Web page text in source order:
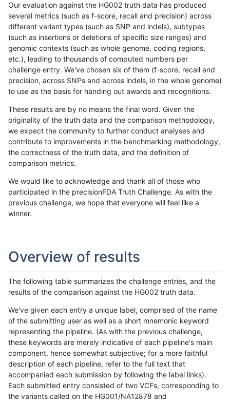
Our evaluation against the HG002 truth data has produced
several metrics (such as f-score, recall and precision) across
different variant types (such as SNP and indels), subtypes
(such as insertions or deletions of specific size ranges) and
genomic contexts (such as whole genome, coding regions,
etc.), leading to thousands of computed numbers per
challenge entry. We've chosen six of them (f-score, recall and
precision, across SNPs and across indels, in the whole genome)
to use as the basis for handing out awards and recognitions.
These results are by no means the final word. Given the
originality of the truth data and the comparison methodology,
we expect the community to further conduct analyses and
contribute to improvements in the benchmarking methodology,
the correctness of the truth data, and the definition of
comparison metrics.
We would like to acknowledge and thank all of those who
participated in the precisionFDA Truth Challenge. As with the
previous challenge, we hope that everyone will feel like a
winner.
Overview of results
The following table summarizes the challenge entries, and the
results of the comparison against the HG002 truth data.
We've given each entry a unique label, comprised of the name
of the submitting user as well as a short mnemonic keyword
representing the pipeline. (As with the previous challenge,
these keywords are merely indicative of each pipeline's main
component, hence somewhat subjective; for a more faithful
description of each pipeline, refer to the full text that
accompanied each submission by following the label links).
Each submitted entry consisted of two VCFs, corresponding to
the variants called on the HG001/NA12878 and